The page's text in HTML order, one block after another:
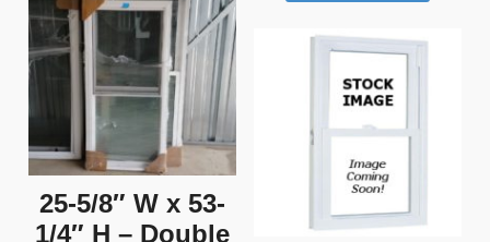
25-5/8″ W x 53-
1/4″ H – Double